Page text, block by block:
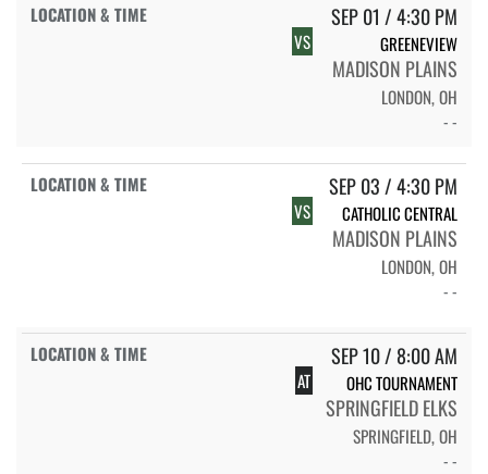
SEP 01 / 4:30 PM
VS GREENEVIEW
MADISON PLAINS
LONDON, OH
- -
SEP 03 / 4:30 PM
VS CATHOLIC CENTRAL
MADISON PLAINS
LONDON, OH
- -
SEP 10 / 8:00 AM
AT OHC TOURNAMENT
SPRINGFIELD ELKS
SPRINGFIELD, OH
- -